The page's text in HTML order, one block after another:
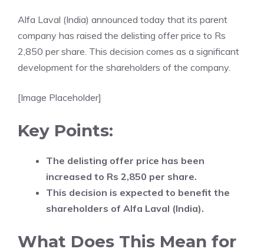
Alfa Laval (India) announced today that its parent
company has raised the delisting offer price to Rs
2,850 per share. This decision comes as a significant
development for the shareholders of the company.
[Image Placeholder]
Key Points:
The delisting offer price has been
increased to Rs 2,850 per share.
This decision is expected to benefit the
shareholders of Alfa Laval (India).
What Does This Mean for